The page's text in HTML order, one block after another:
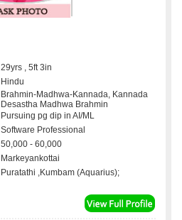
29yrs , 5ft 3in
Hindu
Brahmin-Madhwa-Kannada, Kannada
Desastha Madhwa Brahmin
Pursuing pg dip in AI/ML
Software Professional
50,000 - 60,000
Markeyankottai
Puratathi ,Kumbam (Aquarius);